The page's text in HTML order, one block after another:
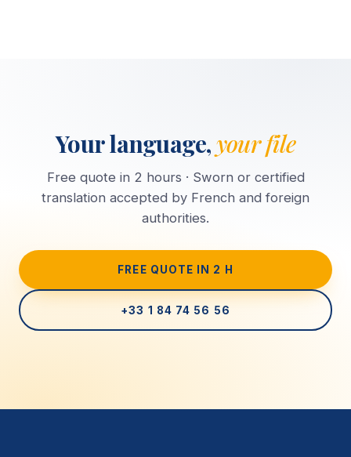
Your language,your file
Free quote in 2 hours · Sworn or certified
translation accepted by French and foreign
authorities.
FREE QUOTE IN 2 H
+33 1 84 74 56 56